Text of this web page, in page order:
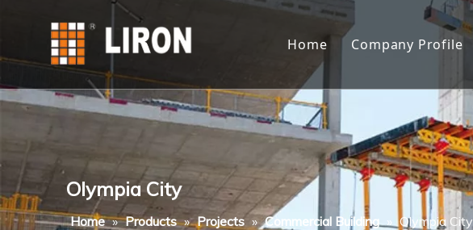
Home Company Profile
Factory show
Quality Control
History
Olympia City
Home » Products » Projects » Commercial Building » Olympia City